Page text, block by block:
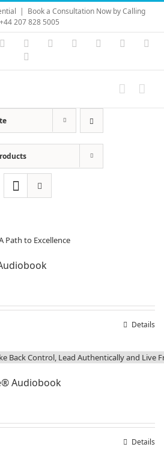
| Book a Consultation Now by Calling
+44 207 828 5005
LinkedIn Vimeo Skype PayPal
Details
Audiobook
Details